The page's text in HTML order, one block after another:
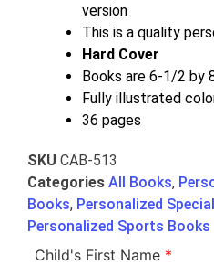
version
This is a quality
Hard Cover
Books are 6-1/2 by
Fully illustrated
36 pages
SKU CAB-513
Categories All Books,
Books, Personalized
Personalized Sports Books
Child's First Name *